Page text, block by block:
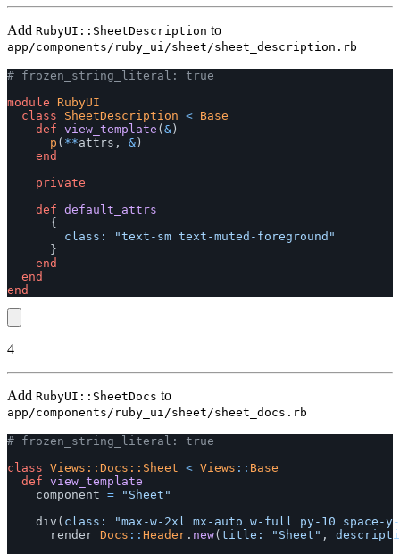
Add RubyUI::SheetDescription to
app/components/ruby_ui/sheet/sheet_description.rb
# frozen_string_literal: true
module
RubyUI
class
SheetDescription < Base
def view_template ( & )
p ( **attrs , & )
end
private
def default_attrs
{
class:
"text-sm text-muted-foreground"
}
end
end
end
4
Add RubyUI::SheetDocs to
app/components/ruby_ui/sheet/sheet_docs.rb
# frozen_string_literal: true
class Views::Docs::Sheet < Views :: Base
def view_template
component =
"Sheet"
div ( class:
"max-w-2xl mx-auto w-full py-10 space-
render Docs :: Header . new( title: "Sheet" ,